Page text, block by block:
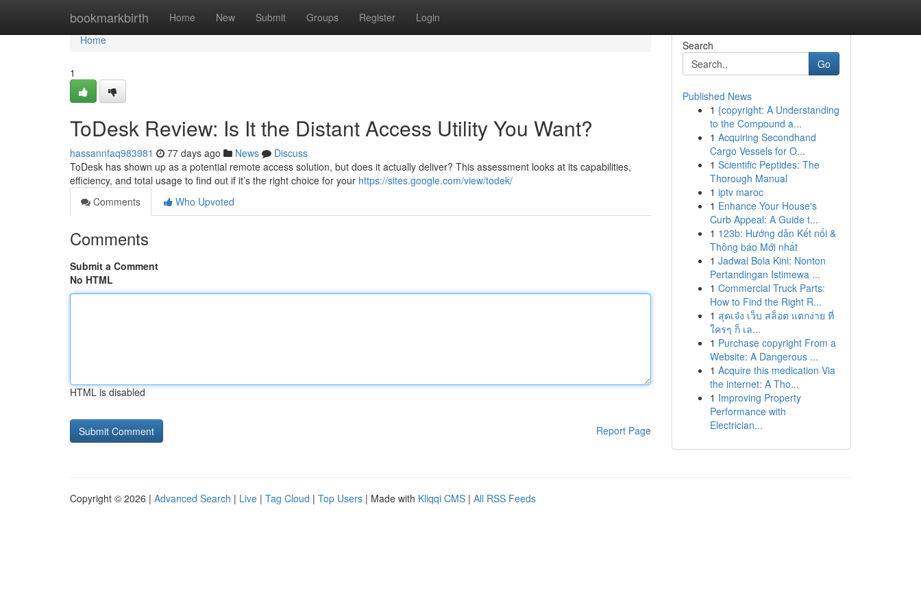
bookmarkbirth Home New Submit Groups Register Login
Home
Home
1
ToDesk Review: Is It the Distant Access Utility You Want?
hassannfaq983981 77 days ago News
Discuss
ToDesk has shown up as a potential remote access solution, but does it actually deliver? This assessment looks at its capabilities,
efficiency, and total usage to find out if it’s the right choice for your https://sites.google.com/view/todek/
Comments
Who Upvoted
Comments
Submit a Comment
No HTML
HTML is disabled
Report Page
Search
Go
Published News
1 {copyright: A Understanding
to the Compound a...
1 Acquiring Secondhand
Cargo Vessels for O...
1 Scientific Peptides: The
Thorough Manual
1 iptv maroc
1 Enhance Your House's
Curb Appeal: A Guide t...
1 123b: Hướng dẫn Kết nối &
Thông báo Mới nhất
1 Jadwal Bola Kini: Nonton
Pertandingan Istimewa ...
1 Commercial Truck Parts:
How to Find the Right R...
1 สุดเจ๋ง เว็บ สล็อต แตกง่าย ที่
ใครๆ ก็ เล...
1 Purchase copyright From a
Website: A Dangerous ...
1 Acquire this medication Via
the internet: A Tho...
1 Improving Property
Performance with
Electrician...
Copyright © 2026 | Advanced Search | Live | Tag Cloud | Top Users | Made with Kliqqi CMS | All RSS Feeds